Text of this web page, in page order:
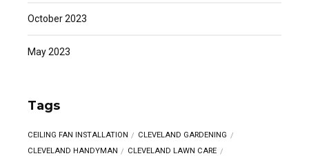
October 2023
May 2023
Tags
CEILING FAN INSTALLATION
CLEVELAND GARDENING
CLEVELAND HANDYMAN
CLEVELAND LAWN CARE